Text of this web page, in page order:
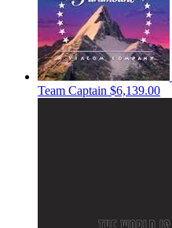
Team Captain $6,139.00